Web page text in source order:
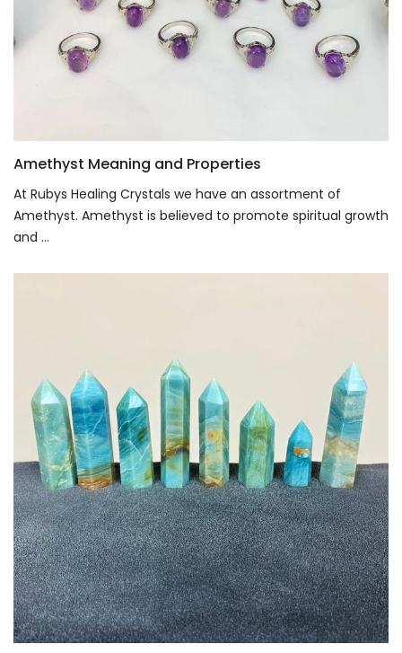
Amethyst Meaning and Properties
At Rubys Healing Crystals we have an assortment of
Amethyst. Amethyst is believed to promote spiritual growth
and ...